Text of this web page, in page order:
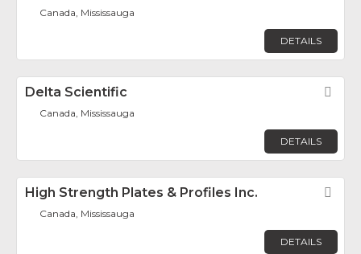
Canada, Mississauga
DETAILS
Delta Scientific
Canada, Mississauga
DETAILS
High Strength Plates & Profiles Inc.
Canada, Mississauga
DETAILS